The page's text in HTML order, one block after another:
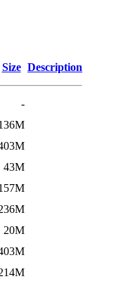
Size Description
-
43M
20M